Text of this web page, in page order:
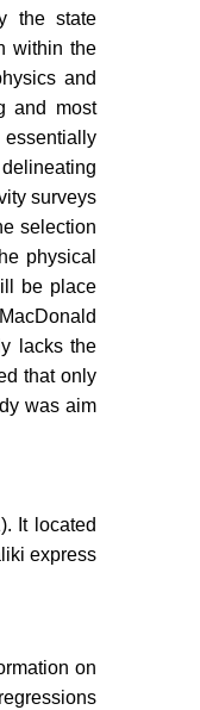
the state
within the
and
and most
essentially
surveys
selection
physical
be place
lacks the
that only
was aim
It located
express
on